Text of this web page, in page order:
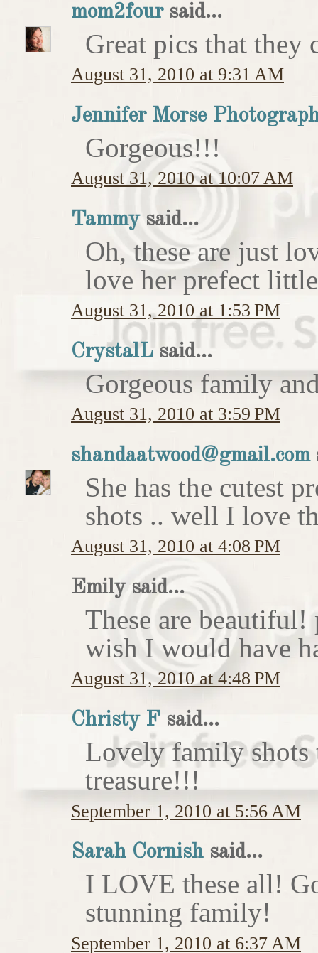
mom2foursaid...
Great pics that they
August 31, 2010 at 9:31 AM
Jennifer Morse
Gorgeous!!!
August 31, 2010 at 10:07 AM
Tammysaid...
Oh, these are just
love her prefect
August 31, 2010 at 1:53 PM
CrystalL said...
Gorgeous family
August 31, 2010 at 3:59 PM
shandaatwood@gmail.com
She has the cutest
shots .. well I love
August 31, 2010 at 4:08 PM
Emily said...
These are beautiful!
wish I would have
August 31, 2010 at 4:48 PM
Christy F said...
Lovely family shots
treasure!!!
September 1, 2010 at 5:56 AM
Sarah Cornish said...
I LOVE these all!
stunning family!
September 1, 2010 at 6:37 AM